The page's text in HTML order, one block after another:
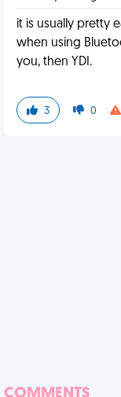
it is usually pretty
when using
you, then YDI.
3 0
COMMENTS